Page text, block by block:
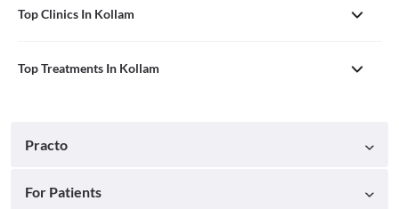
Top Clinics In Kollam
Top Treatments In Kollam
Practo
For Patients